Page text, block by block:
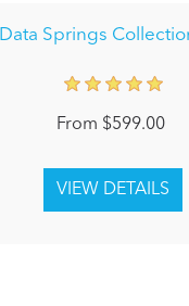
Data Springs
From $599.00